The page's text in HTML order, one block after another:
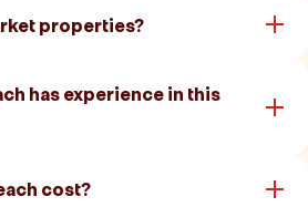
properties?
has experience in this
cost?